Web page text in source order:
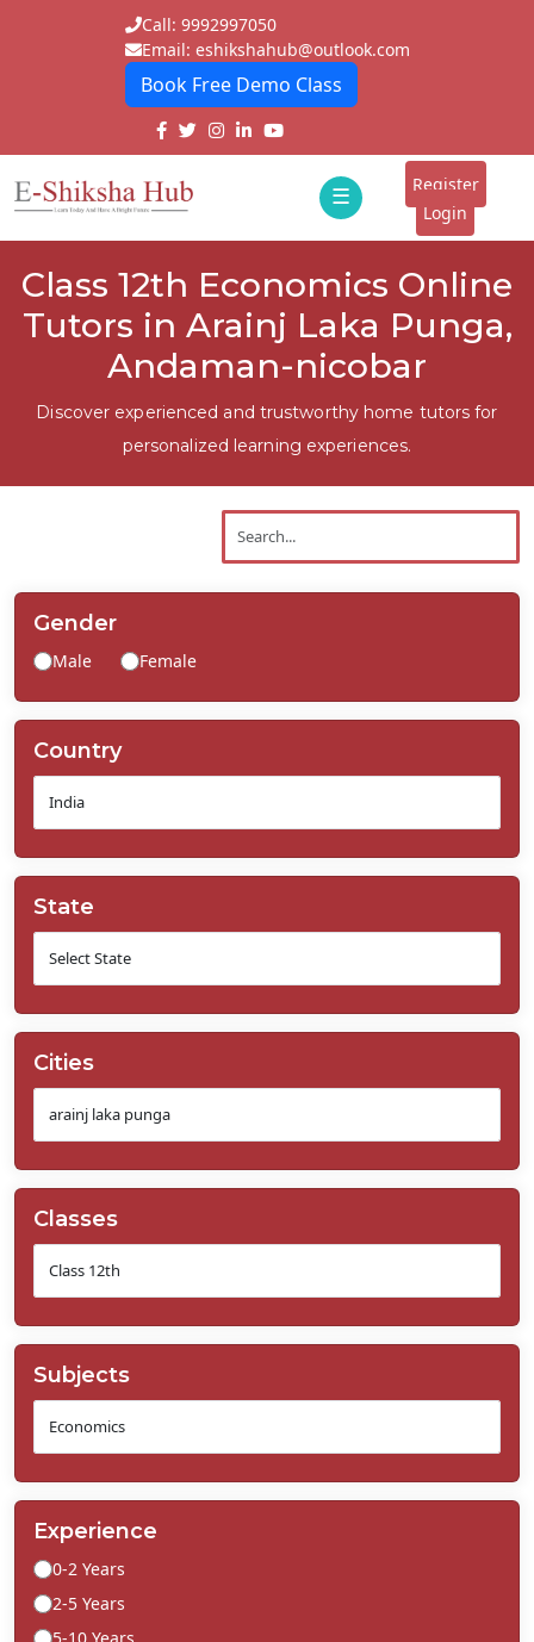
Call: 9992997050
Email: eshikshahub@outlook.com
Book Free Demo Class
☰
E-
Tutors
Schools
Register
Login
Class 12th Economics Online
Tutors in Arainj Laka Punga,
Andaman-nicobar
Discover experienced and trustworthy home tutors for
personalized learning experiences.
Gender
Male Female
Country
State
Cities
Classes
Subjects
Experience
0-2 Years
2-5 Years